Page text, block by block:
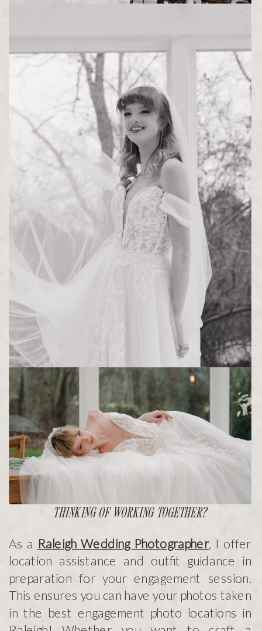
THINKING OF WORKING TOGETHER?
As a Raleigh Wedding Photographer, I offer
location assistance and outfit guidance in
preparation for your engagement session.
This ensures you can have your photos taken
in the best engagement photo locations in